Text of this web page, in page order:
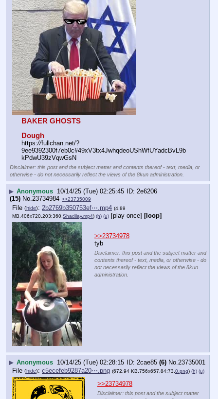
BAKER GHOSTS
Dough
https://fullchan.net/?
9ee9392300f7eb0c#49xV3tx4JwhqdeoUShWfUYadcBvL9b
kPdwU39zVqwGsN
Disclaimer: this post and the subject matter and contents thereof - text, media, or
otherwise - do not necessarily reflect the views of the 8kun administration.
▶ Anonymous 10/14/25 (Tue) 02:25:45
2e6206
(15) No.23734984 >>23735009
File (hide): 2b2769b350753ef⋯.mp4 (4.89
MB,406x720,203:360, Shadilay.mp4) (h) (u) [play once] [loop]
>>23734978
tyb
Disclaimer: this post and the subject matter and
contents thereof - text, media, or otherwise - do
not necessarily reflect the views of the 8kun
administration.
▶ Anonymous 10/14/25 (Tue) 02:28:15 2cae85 (6) No. 23735001
File (hide): c5ecefeb9287a20⋯.png (672.94 KB,756x657,84:73, 0.png) (h) (u)
>>23734978
Disclaimer: this post and the subject matter